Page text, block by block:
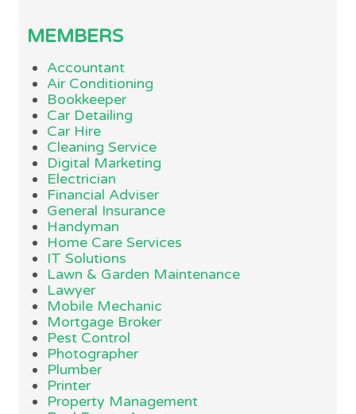
MEMBERS
Accountant
Air Conditioning
Bookkeeper
Car Detailing
Car Hire
Cleaning Service
Digital Marketing
Electrician
Financial Adviser
General Insurance
Handyman
Home Care Services
IT Solutions
Lawn & Garden Maintenance
Lawyer
Mobile Mechanic
Mortgage Broker
Pest Control
Photographer
Plumber
Printer
Property Management